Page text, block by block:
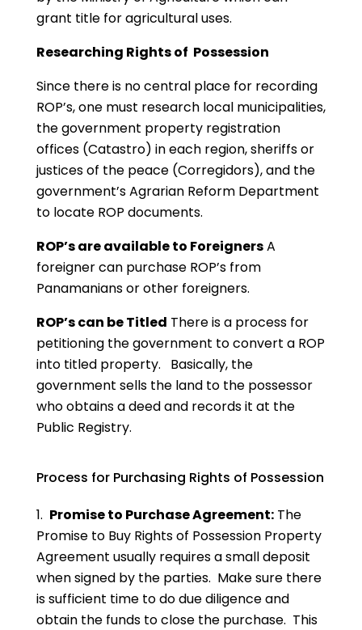
grant title for agricultural uses.
Researching Rights of Possession
Since there is no central place for recording
ROP’s, one must research local municipalities,
the government property registration
offices (Catastro) in each region, sheriffs or
justices of the peace (Corregidors), and the
government’s Agrarian Reform Department
to locate ROP documents.
ROP’s are available to ForeignersA
foreigner can purchase ROP’s from
Panamanians or other foreigners.
ROP’s can be Titled There is a process for
petitioning the government to convert a ROP
into titled property. Basically, the
government sells the land to the possessor
who obtains a deed and records it at the
Public Registry.
Process for Purchasing Rights of Possession
1. Promise to Purchase Agreement:The
Promise to Buy Rights of Possession Property
Agreement usually requires a small deposit
when signed by the parties. Make sure there
is sufficient time to do due diligence and
obtain the funds to close the purchase. This